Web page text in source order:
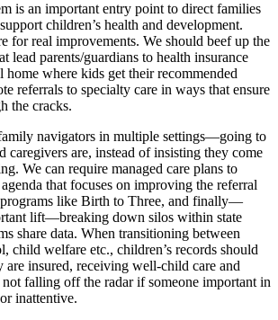
is an important entry point to direct families
children’s health and development.
for real improvements. We should beef up the
lead parents/guardians to health insurance
home where kids get their recommended
referrals to specialty care in ways that ensure
the cracks.
navigators in multiple settings—going to
caregivers are, instead of insisting they come
We can require managed care plans to
that focuses on improving the referral
programs like Birth to Three, and finally—
lift—breaking down silos within state
share data. When transitioning between
child welfare etc., children’s records should
are insured, receiving well-child care and
not falling off the radar if someone important in
inattentive.